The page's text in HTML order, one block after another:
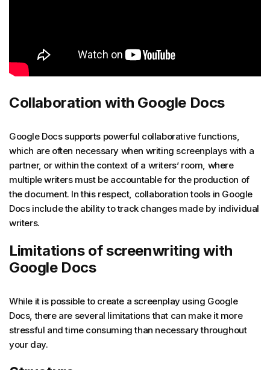
Collaboration with Google Docs
Google Docs supports powerful collaborative functions,
which are often necessary when writing screenplays with a
partner, or within the context of a writers’ room, where
multiple writers must be accountable for the production of
the document. In this respect, collaboration tools in Google
Docs include the ability to track changes made by individual
writers.
Limitations of screenwriting with
Google Docs
While it is possible to create a screenplay using Google
Docs, there are several limitations that can make it more
stressful and time consuming than necessary throughout
your day.